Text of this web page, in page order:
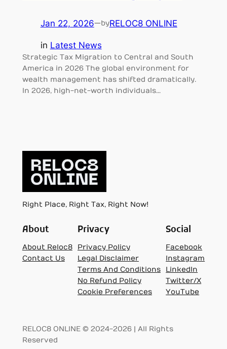
Jan 22, 2026—byRELOC8 ONLINE
in Latest News
Strategic Tax Migration to Central and South
America in 2026 The global environment for
wealth management has shifted dramatically.
In 2026, high-net-worth individuals…
Right Place, Right Tax, Right Now!
About
About Reloc8
Contact Us
Privacy
Privacy Policy
Legal Disclaimer
Terms And Conditions
No Refund Policy
Cookie Preferences
Social
Facebook
Instagram
LinkedIn
Twitter/X
YouTube
RELOC8 ONLINE © 2024-2026 | All Rights
Reserved